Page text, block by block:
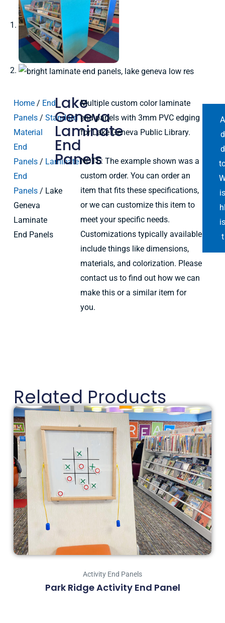
Home/ End
Panels/ Standard
Material
End
Panels/ Laminate
End
Panels/ Lake
Geneva
Laminate
End Panels
Lake
Geneva
Laminate
End
Panels
Multiple custom color laminate
end panels with 3mm PVC edging
for Lake Geneva Public Library.
NOTE: The example shown was a
custom order. You can order an
item that fits these specifications,
or we can customize this item to
meet your specific needs.
Customizations typically available
include things like dimensions,
materials, and colorization. Please
contact us to find out how we can
make this or a similar item for
you.
A
d
d
t
Related Products
Activity End Panels
Park Ridge Activity End Panel